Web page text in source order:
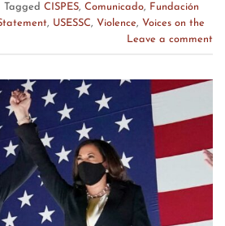
Tagged CISPES, Comunicado, Fundación
, USESSC, Violence, Voices on the
Leave a comment